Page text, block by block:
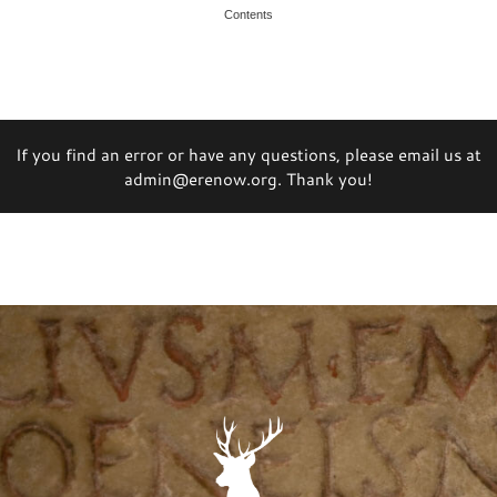
Contents
If you find an error or have any questions, please email us at
admin@erenow.org. Thank you!